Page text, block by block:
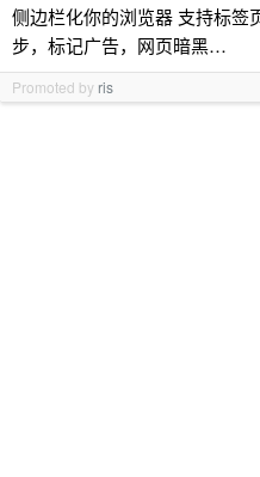
侧边栏化你的浏览器 支持标签
步，标记广告，网页暗黑…
Promoted by ris